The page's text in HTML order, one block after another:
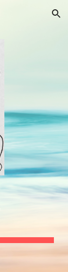
Skip to navigation